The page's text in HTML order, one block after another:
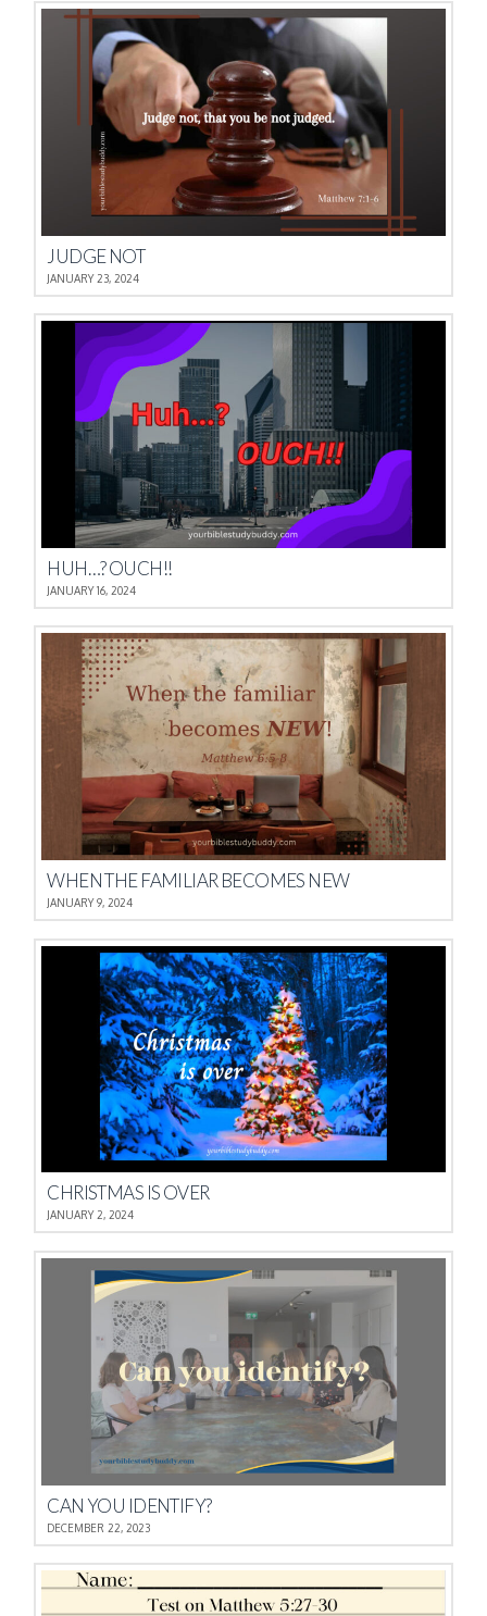
JUDGE NOT
JANUARY 23, 2024
HUH…? OUCH!!
JANUARY 16, 2024
WHEN THE FAMILIAR BECOMES NEW
JANUARY 9, 2024
CHRISTMAS IS OVER
JANUARY 2, 2024
CAN YOU IDENTIFY?
DECEMBER 22, 2023